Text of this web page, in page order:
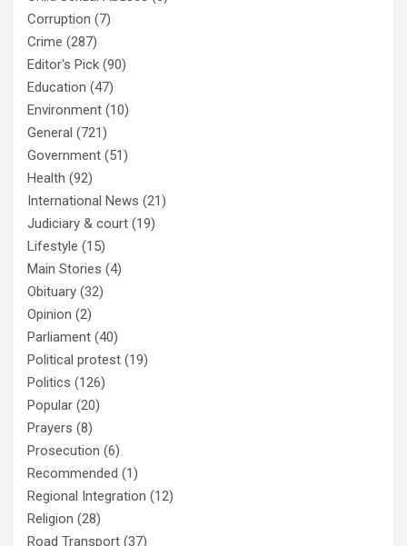
Corruption (7)
Crime (287)
Editor's Pick (90)
Education (47)
Environment (10)
General (721)
Government (51)
Health (92)
International News (21)
Judiciary & court (19)
Lifestyle (15)
Main Stories (4)
Obituary (32)
Opinion (2)
Parliament (40)
Political protest (19)
Politics (126)
Popular (20)
Prayers (8)
Prosecution (6)
Recommended (1)
Regional Integration (12)
Religion (28)
Road Transport (37)